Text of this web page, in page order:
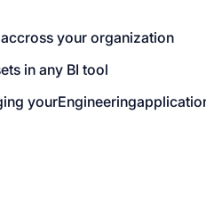
your organization
in any BI tool
yourEngineering